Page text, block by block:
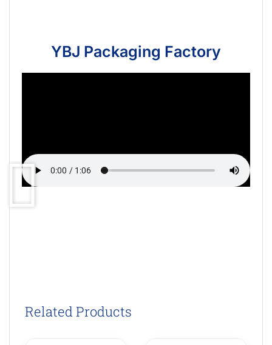
YBJ Packaging Factory
Related Products